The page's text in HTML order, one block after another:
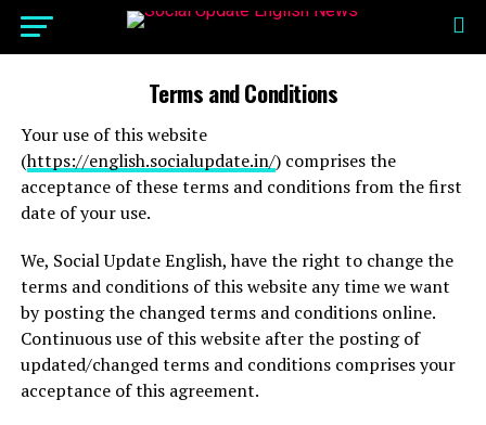
Terms and Conditions
Your use of this website
(https://english.socialupdate.in/) comprises the
acceptance of these terms and conditions from the first
date of your use.
We, Social Update English, have the right to change the
terms and conditions of this website any time we want
by posting the changed terms and conditions online.
Continuous use of this website after the posting of
updated/changed terms and conditions comprises your
acceptance of this agreement.